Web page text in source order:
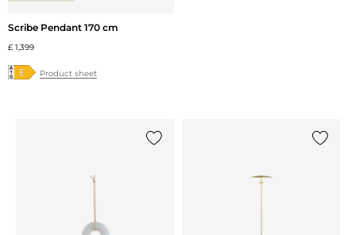
Scribe Pendant 170 cm
£ 1,399
Product sheet